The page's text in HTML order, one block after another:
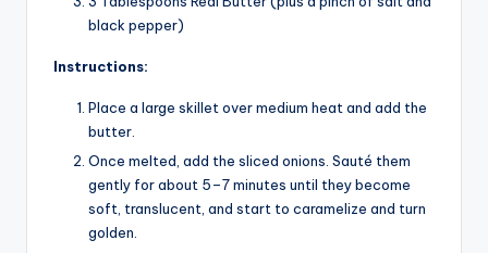
black pepper)
Instructions:
Place a large skillet over medium heat and add the
butter.
Once melted, add the sliced onions. Sauté them
gently for about 5–7 minutes until they become
soft, translucent, and start to caramelize and turn
golden.